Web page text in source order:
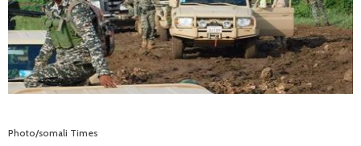
Photo/somali Times